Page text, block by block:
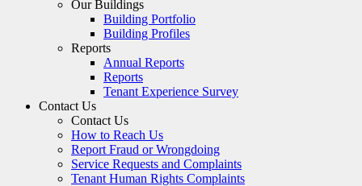
Our Buildings
Building Portfolio
Building Profiles
Reports
Annual Reports
Reports
Tenant Experience Survey
Contact Us
Contact Us
How to Reach Us
Report Fraud or Wrongdoing
Service Requests and Complaints
Tenant Human Rights Complaints